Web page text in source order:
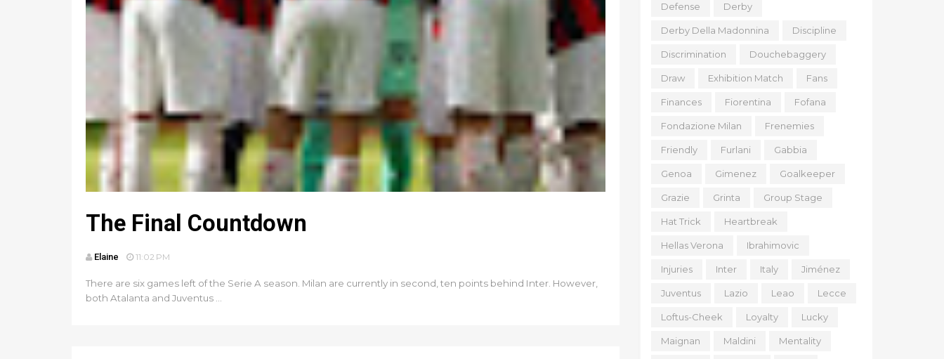
The Final Countdown
Elaine 11:02 PM
There are six games left of the Serie A season. Milan are currently in second, ten points behind Inter. However,
both Atalanta and Juventus ...
Defense Derby
Derby Della Madonnina Discipline
Discrimination Douchebaggery
Draw Exhibition Match Fans
Finances Fiorentina Fofana
Fondazione Milan Frenemies
Friendly Furlani Gabbia
Genoa Gimenez Goalkeeper
Grazie Grinta Group Stage
Hat Trick Heartbreak
Hellas Verona Ibrahimovic
Injuries Inter Italy Jiménez
Juventus Lazio Leao Lecce
Loftus-Cheek Loyalty Lucky
Maignan Maldini Mentality